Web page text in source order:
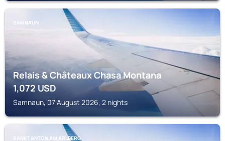
SAMNAUN
Relais & Châteaux Chasa Montana
1,072USD
Samnaun, 07 August 2026, 2 nights
SANKT ANTON AM ARLBERG